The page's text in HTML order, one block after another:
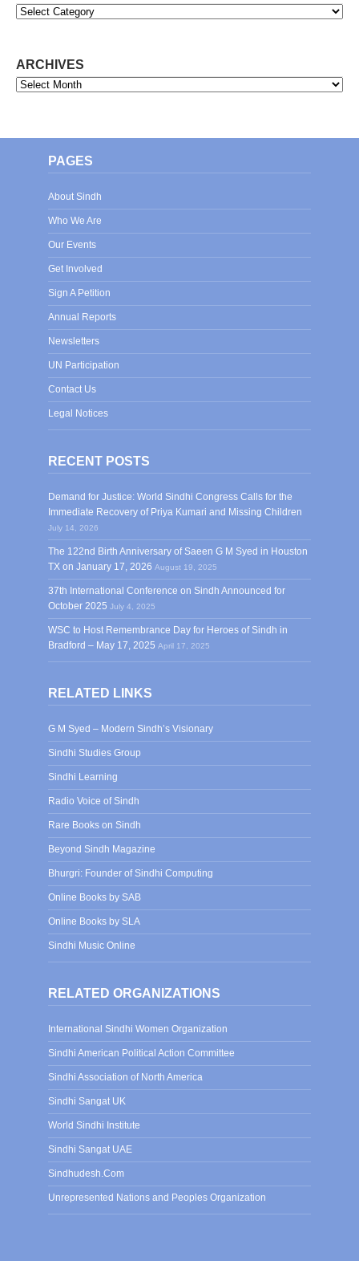
Categories
ARCHIVES
Archives
PAGES
About Sindh
Who We Are
Our Events
Get Involved
Sign A Petition
Annual Reports
Newsletters
UN Participation
Contact Us
Legal Notices
RECENT POSTS
Demand for Justice: World Sindhi Congress Calls for the
Immediate Recovery of Priya Kumari and Missing Children
July 14, 2026
The 122nd Birth Anniversary of Saeen G M Syed in Houston
TX on January 17, 2026 August 19, 2025
37th International Conference on Sindh Announced for
October 2025 July 4, 2025
WSC to Host Remembrance Day for Heroes of Sindh in
Bradford – May 17, 2025 April 17, 2025
RELATED LINKS
G M Syed – Modern Sindh’s Visionary
Sindhi Studies Group
Sindhi Learning
Radio Voice of Sindh
Rare Books on Sindh
Beyond Sindh Magazine
Bhurgri: Founder of Sindhi Computing
Online Books by SAB
Online Books by SLA
Sindhi Music Online
RELATED ORGANIZATIONS
International Sindhi Women Organization
Sindhi American Political Action Committee
Sindhi Association of North America
Sindhi Sangat UK
World Sindhi Institute
Sindhi Sangat UAE
Sindhudesh.Com
Unrepresented Nations and Peoples Organization